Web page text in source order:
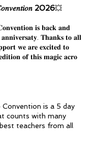
2026💥
𝐢𝐬 𝐛𝐚𝐜𝐤 𝐚𝐧𝐝
𝐚𝐧𝐧𝐢𝐯𝐞𝐫𝐬𝐚𝐭𝐲. 𝐓𝐡𝐚𝐧𝐤𝐬 𝐭𝐨 𝐚𝐥𝐥
𝐰𝐞 𝐚𝐫𝐞 𝐞𝐱𝐜𝐢𝐭𝐞𝐝 𝐭𝐨
𝐨𝐟 𝐭𝐡𝐢𝐬 𝐦𝐚𝐠𝐢𝐜 𝐚𝐜𝐫𝐨
Convention is a 5 day
counts with many
teachers from all